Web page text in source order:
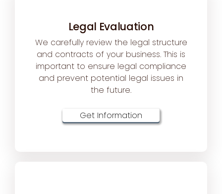
Legal Evaluation
We carefully review the legal structure
and contracts of your business. This is
important to ensure legal compliance
and prevent potential legal issues in
the future.
Get Information